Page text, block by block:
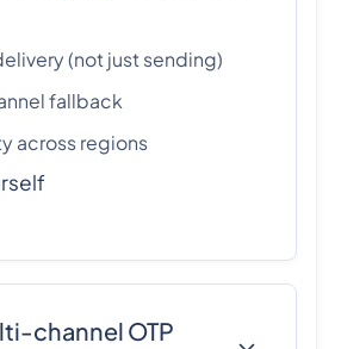
(not just sending)
fallback
across regions
channel OTP